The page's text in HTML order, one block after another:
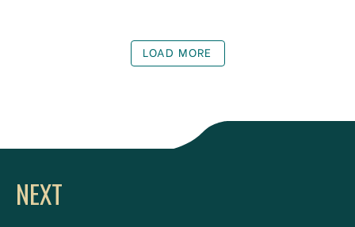
LOAD MORE
NEXT